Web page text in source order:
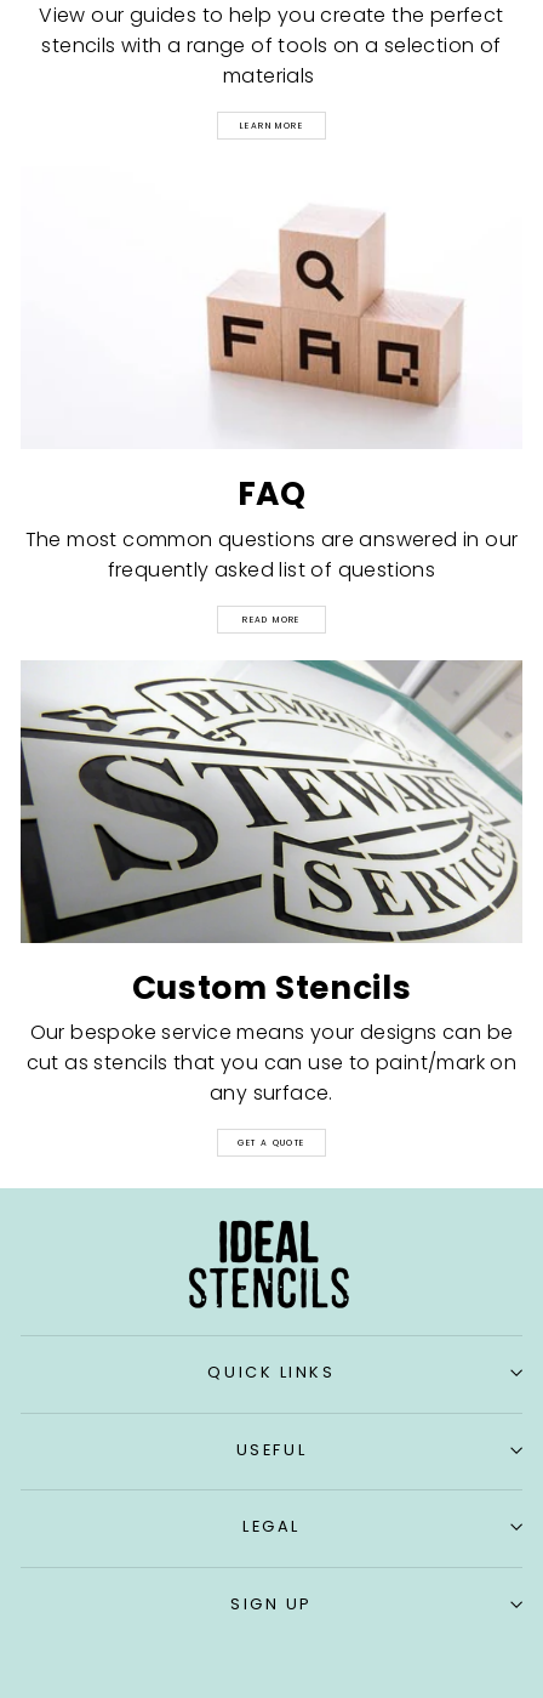
View our guides to help you create the perfect
stencils with a range of tools on a selection of
materials
LEARN MORE
FAQ
The most common questions are answered in our
frequently asked list of questions
READ MORE
Custom Stencils
Our bespoke service means your designs can be
cut as stencils that you can use to paint/mark on
any surface.
GET A QUOTE
QUICK LINKS
USEFUL
LEGAL
SIGN UP